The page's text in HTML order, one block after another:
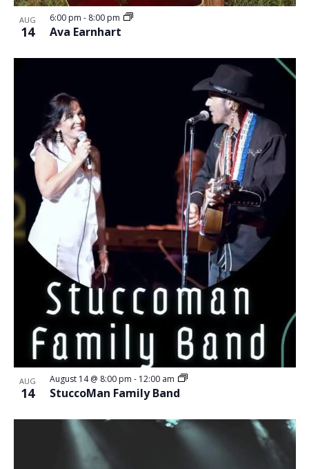
AUG
14 Ava Earnhart
6:00 pm - 8:00 pm
AUG
14 StuccoMan Family Band
August 14 @ 8:00 pm - 12:00 am